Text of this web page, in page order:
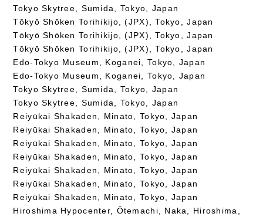
Tokyo Skytree, Sumida, Tokyo, Japan
Tōkyō Shōken Torihikijo, (JPX), Tokyo, Japan
Tōkyō Shōken Torihikijo, (JPX), Tokyo, Japan
Tōkyō Shōken Torihikijo, (JPX), Tokyo, Japan
Edo-Tokyo Museum, Koganei, Tokyo, Japan
Edo-Tokyo Museum, Koganei, Tokyo, Japan
Tokyo Skytree, Sumida, Tokyo, Japan
Tokyo Skytree, Sumida, Tokyo, Japan
Reiyūkai Shakaden, Minato, Tokyo, Japan
Reiyūkai Shakaden, Minato, Tokyo, Japan
Reiyūkai Shakaden, Minato, Tokyo, Japan
Reiyūkai Shakaden, Minato, Tokyo, Japan
Reiyūkai Shakaden, Minato, Tokyo, Japan
Reiyūkai Shakaden, Minato, Tokyo, Japan
Reiyūkai Shakaden, Minato, Tokyo, Japan
Hiroshima Hypocenter, Ōtemachi, Naka, Hiroshima,